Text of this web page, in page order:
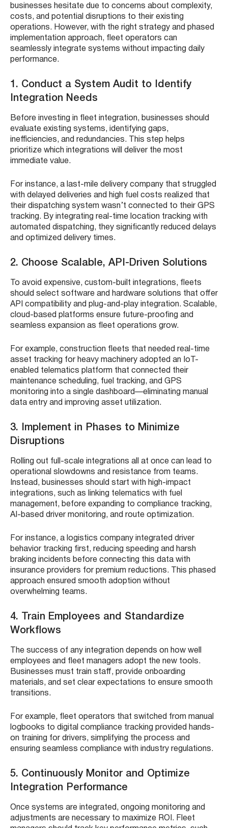
businesses hesitate due to concerns about complexity,
costs, and potential disruptions to their existing
operations. However, with the right strategy and phased
implementation approach, fleet operators can
seamlessly integrate systems without impacting daily
performance.
1. Conduct a System Audit to Identify
Integration Needs
Before investing in fleet integration, businesses should
evaluate existing systems, identifying gaps,
inefficiencies, and redundancies. This step helps
prioritize which integrations will deliver the most
immediate value.
For instance, a last-mile delivery company that struggled
with delayed deliveries and high fuel costs realized that
their dispatching system wasn’t connected to their GPS
tracking. By integrating real-time location tracking with
automated dispatching, they significantly reduced delays
and optimized delivery times.
2. Choose Scalable, API-Driven Solutions
To avoid expensive, custom-built integrations, fleets
should select software and hardware solutions that offer
API compatibility and plug-and-play integration. Scalable,
cloud-based platforms ensure future-proofing and
seamless expansion as fleet operations grow.
For example, construction fleets that needed real-time
asset tracking for heavy machinery adopted an IoT-
enabled telematics platform that connected their
maintenance scheduling, fuel tracking, and GPS
monitoring into a single dashboard—eliminating manual
data entry and improving asset utilization.
3. Implement in Phases to Minimize
Disruptions
Rolling out full-scale integrations all at once can lead to
operational slowdowns and resistance from teams.
Instead, businesses should start with high-impact
integrations, such as linking telematics with fuel
management, before expanding to compliance tracking,
AI-based driver monitoring, and route optimization.
For instance, a logistics company integrated driver
behavior tracking first, reducing speeding and harsh
braking incidents before connecting this data with
insurance providers for premium reductions. This phased
approach ensured smooth adoption without
overwhelming teams.
4. Train Employees and Standardize
Workflows
The success of any integration depends on how well
employees and fleet managers adopt the new tools.
Businesses must train staff, provide onboarding
materials, and set clear expectations to ensure smooth
transitions.
For example, fleet operators that switched from manual
logbooks to digital compliance tracking provided hands-
on training for drivers, simplifying the process and
ensuring seamless compliance with industry regulations.
5. Continuously Monitor and Optimize
Integration Performance
Once systems are integrated, ongoing monitoring and
adjustments are necessary to maximize ROI. Fleet